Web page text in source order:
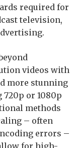
required for
television,
videos with
more stunning
or 1080p
methods
– often
errors –
for high-